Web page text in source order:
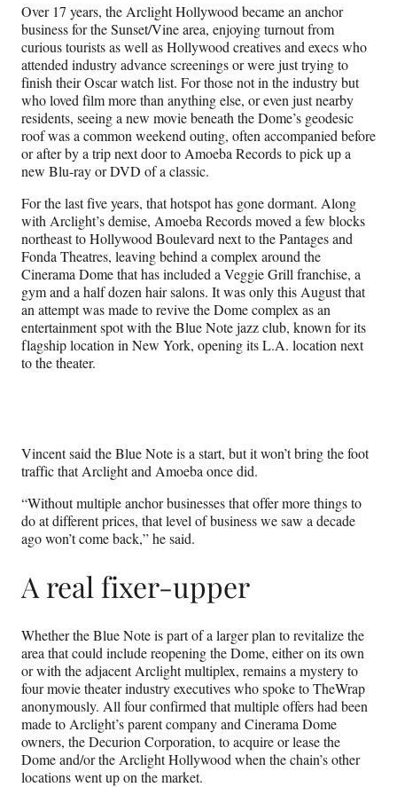
Over 17 years, the Arclight Hollywood became an anchor
business for the Sunset/Vine area, enjoying turnout from
curious tourists as well as Hollywood creatives and execs who
attended industry advance screenings or were just trying to
finish their Oscar watch list. For those not in the industry but
who loved film more than anything else, or even just nearby
residents, seeing a new movie beneath the Dome’s geodesic
roof was a common weekend outing, often accompanied before
or after by a trip next door to Amoeba Records to pick up a
new Blu-ray or DVD of a classic.
For the last five years, that hotspot has gone dormant. Along
with Arclight’s demise, Amoeba Records moved a few blocks
northeast to Hollywood Boulevard next to the Pantages and
Fonda Theatres, leaving behind a complex around the
Cinerama Dome that has included a Veggie Grill franchise, a
gym and a half dozen hair salons. It was only this August that
an attempt was made to revive the Dome complex as an
entertainment spot with the Blue Note jazz club, known for its
flagship location in New York, opening its L.A. location next
to the theater.
Vincent said the Blue Note is a start, but it won’t bring the foot
traffic that Arclight and Amoeba once did.
“Without multiple anchor businesses that offer more things to
do at different prices, that level of business we saw a decade
ago won’t come back,” he said.
A real fixer-upper
Whether the Blue Note is part of a larger plan to revitalize the
area that could include reopening the Dome, either on its own
or with the adjacent Arclight multiplex, remains a mystery to
four movie theater industry executives who spoke to TheWrap
anonymously. All four confirmed that multiple offers had been
made to Arclight’s parent company and Cinerama Dome
owners, the Decurion Corporation, to acquire or lease the
Dome and/or the Arclight Hollywood when the chain’s other
locations went up on the market.